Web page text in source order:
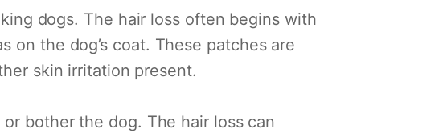
dogs. The hair loss often begins with
on the dog’s coat. These patches are
skin irritation present.
bother the dog. The hair loss can